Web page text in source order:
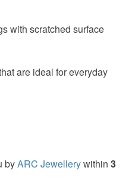
with scratched surface
are ideal for everyday
byARC Jewellerywithin 3